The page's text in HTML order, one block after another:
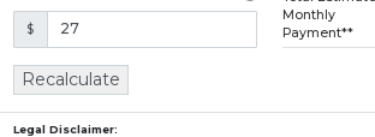
$
Monthly
Payment**
Recalculate
Legal Disclaimer: